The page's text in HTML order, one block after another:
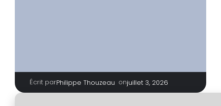
Écrit parPhilippe Thouzeau onjuillet 3, 2026